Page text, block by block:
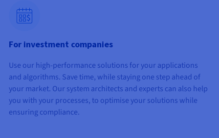
$
For investment companies
Use our high-performance solutions for your applications
and algorithms. Save time, while staying one step ahead of
your market. Our system architects and experts can also help
you with your processes, to optimise your solutions while
ensuring compliance.